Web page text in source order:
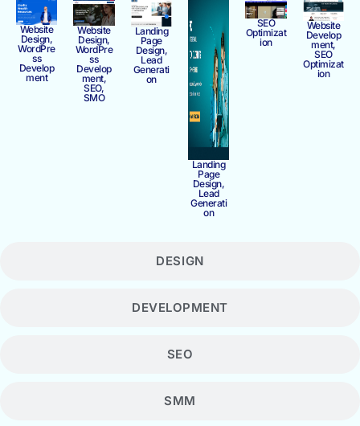
DESIGN
DEVELOPMENT
SEO
SMM
Website
Design,
WordPre
ss
Develop
ment
Website
Design,
WordPre
ss
Develop
ment,
SEO,
SMO
Landing
Page
Design,
Lead
Generati
on
Landing
Page
Design,
Lead
Generati
on
SEO
Optimizat
ion
Website
Develop
ment,
SEO
Optimizat
ion